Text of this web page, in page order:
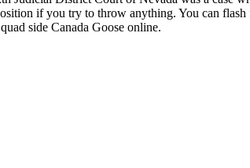
if you try to throw anything. You can
side Canada Goose online.